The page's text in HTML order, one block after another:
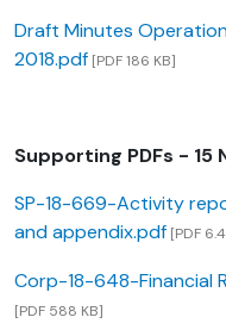
Draft Minutes
2018.pdf [PDF 186 KB]
Supporting PDFs - 15
SP-18-669-Activity
and appendix.pdf [PDF
Corp-18-648-Financial
[PDF 588 KB]